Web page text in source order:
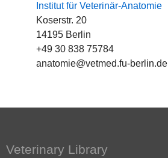
Institut für Veterinär-Anatomie
Koserstr. 20
14195 Berlin
+49 30 838 75784
anatomie@vetmed.fu-berlin.de
Veterinary Library